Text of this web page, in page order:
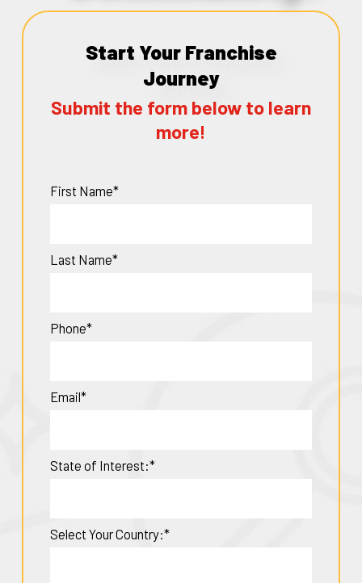
Start Your Franchise
Journey
Submit the form below to learn
more!
First Name*
Last Name*
Phone*
Email*
State of Interest:*
Select Your Country:*